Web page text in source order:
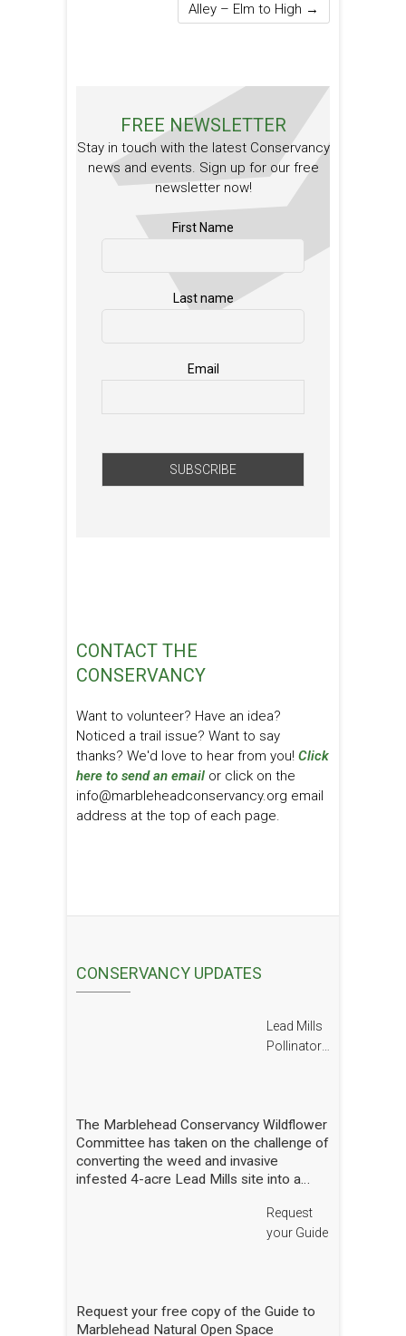
Alley – Elm to High →
FREE NEWSLETTER
Stay in touch with the latest Conservancy
news and events. Sign up for our free
newsletter now!
First Name
Last name
Email
CONTACT THE
CONSERVANCY
Want to volunteer? Have an idea?
Noticed a trail issue? Want to say
thanks? We'd love to hear from you! Click
here to send an email or click on the
info@marbleheadconservancy.org email
address at the top of each page.
CONSERVANCY UPDATES
Lead Mills
Pollinator
The Marblehead Conservancy Wildflower
Committee has taken on the challenge of
converting the weed and invasive
infested 4-acre Lead Mills site into a
additional goal of rebuilding challenged
populations of native pollinators. We
we are doing we have hired a
professional entomologist specializing in
Request
your Guide
Request your free copy of the Guide to
Marblehead Natural Open Space